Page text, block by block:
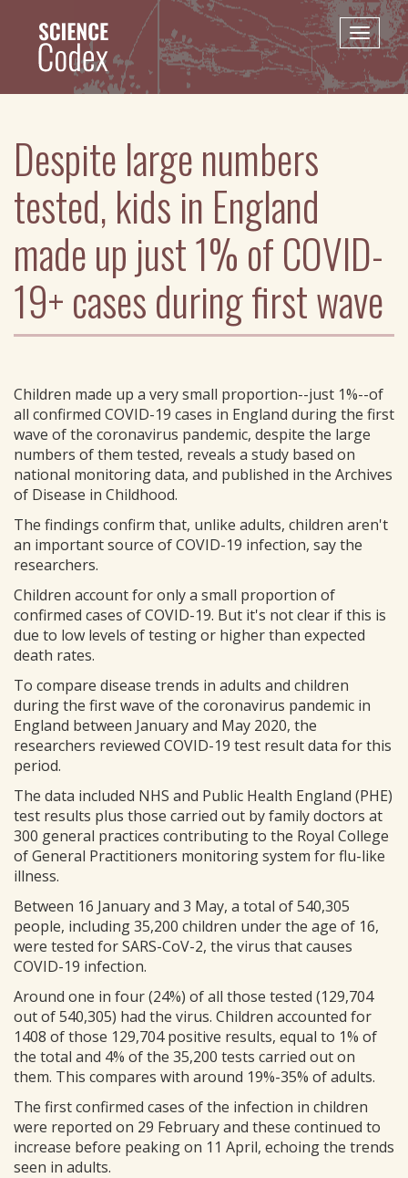
content
Toggle
Despite large numbers
tested, kids in England
made up just 1% of COVID-
19+ cases during first wave
Children made up a very small proportion--just 1%--of
all confirmed COVID-19 cases in England during the first
wave of the coronavirus pandemic, despite the large
numbers of them tested, reveals a study based on
national monitoring data, and published in the Archives
of Disease in Childhood.
The findings confirm that, unlike adults, children aren't
an important source of COVID-19 infection, say the
researchers.
Children account for only a small proportion of
confirmed cases of COVID-19. But it's not clear if this is
due to low levels of testing or higher than expected
death rates.
To compare disease trends in adults and children
during the first wave of the coronavirus pandemic in
England between January and May 2020, the
researchers reviewed COVID-19 test result data for this
period.
The data included NHS and Public Health England (PHE)
test results plus those carried out by family doctors at
300 general practices contributing to the Royal College
of General Practitioners monitoring system for flu-like
illness.
Between 16 January and 3 May, a total of 540,305
people, including 35,200 children under the age of 16,
were tested for SARS-CoV-2, the virus that causes
COVID-19 infection.
Around one in four (24%) of all those tested (129,704
out of 540,305) had the virus. Children accounted for
1408 of those 129,704 positive results, equal to 1% of
the total and 4% of the 35,200 tests carried out on
them. This compares with around 19%-35% of adults.
The first confirmed cases of the infection in children
were reported on 29 February and these continued to
increase before peaking on 11 April, echoing the trends
seen in adults.